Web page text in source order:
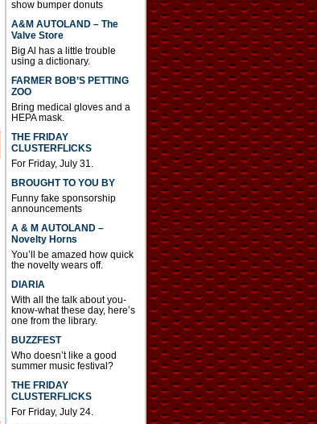
show bumper donuts
A&M AUTOLAND – The
Valve Store
Big Al has a little trouble
using a dictionary.
FARMER BOB’S PETTING
ZOO
Bring medical gloves and a
HEPA mask.
THE FRIDAY
CLUSTERFLICKS
For Friday, July 31.
BROUGHT TO YOU BY
Funny fake sponsorship
announcements
A & M AUTOLAND –
Novelty Horns
You’ll be amazed how quick
the novelty wears off.
DIARIA
With all the talk about you-
know-what these day, here’s
one from the library.
BUZZFEST
Who doesn’t like a good
summer music festival?
THE FRIDAY
CLUSTERFLICKS
For Friday, July 24.